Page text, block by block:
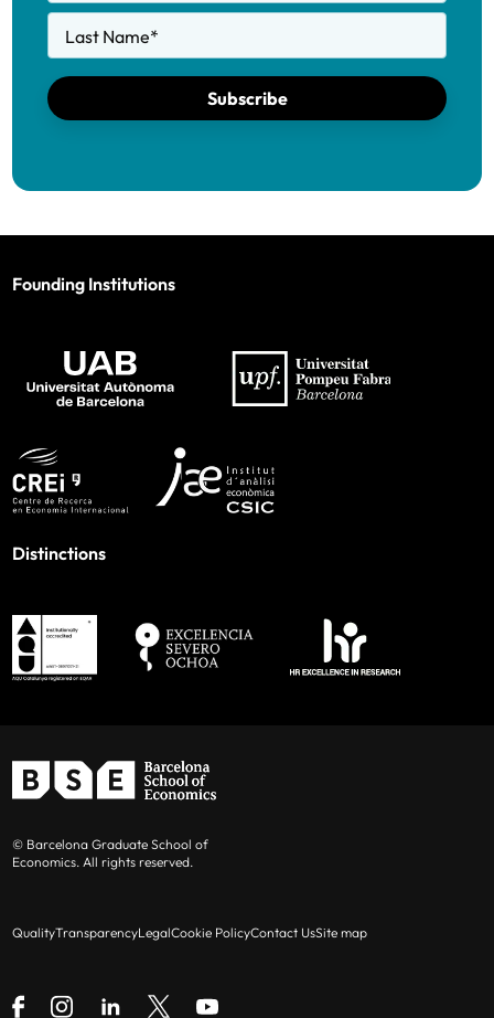
Last Name*
Subscribe
Founding Institutions
Distinctions
© Barcelona Graduate School of
Economics. All rights reserved.
QualityTransparencyLegalCookie PolicyContact UsSite map